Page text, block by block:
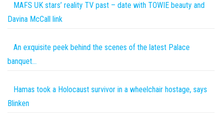
MAFS UK stars’ reality TV past – date with TOWIE beauty and
Davina McCall link
An exquisite peek behind the scenes of the latest Palace
banquet…
Hamas took a Holocaust survivor in a wheelchair hostage, says
Blinken